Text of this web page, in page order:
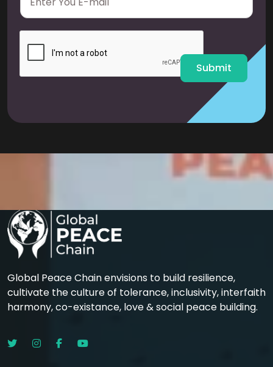
a
i
Submit
Global Peace Chain envisions to build resilience,
cultivate the culture of tolerance, inclusivity, interfaith
harmony, co-existance, love & social peace building.